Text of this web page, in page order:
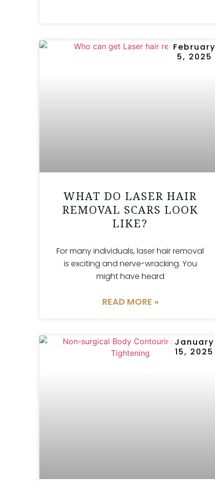
WHAT DO LASER HAIR
REMOVAL SCARS LOOK
LIKE?
For many individuals, laser hair removal
is exciting and nerve-wracking. You
might have heard
READ MORE »
February
5, 2025
January
15, 2025